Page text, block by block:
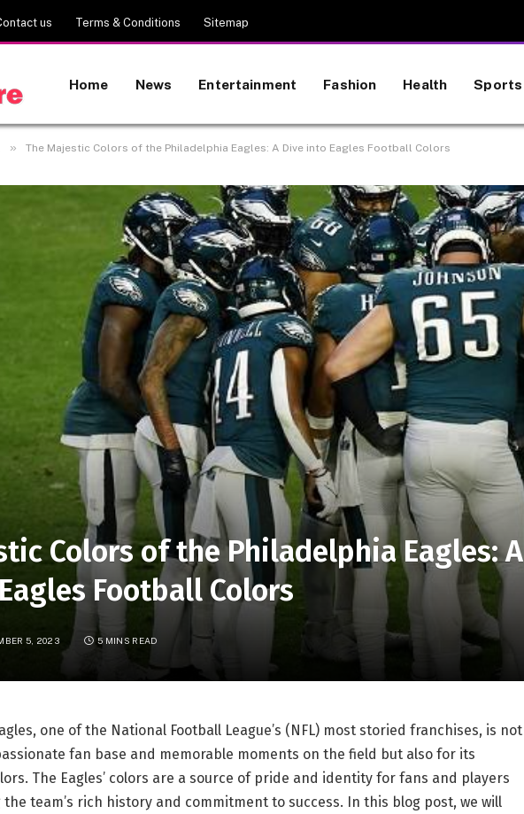
us Terms & Conditions Sitemap
Home News Entertainment Fashion Health Sports
» The Majestic Colors of the Philadelphia Eagles: A Dive into Eagles Football Colors
Colors of the Philadelphia Eagles: A
Football Colors
5, 2023 5 MINS READ
one of the National Football League’s (NFL) most storied franchises, is not
fan base and memorable moments on the field but also for its
The Eagles’ colors are a source of pride and identity for fans and players
team’s rich history and commitment to success. In this blog post, we will